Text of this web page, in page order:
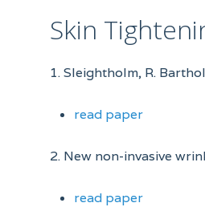
Skin
1. Sleightholm, R.
read paper
2. New non-invasive
read paper